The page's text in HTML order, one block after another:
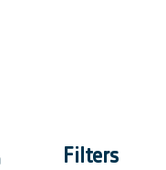
Filters